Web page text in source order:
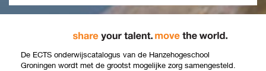
De ECTS onderwijscatalogus van de Hanzehogeschool
Groningen wordt met de grootst mogelijke zorg samengesteld.